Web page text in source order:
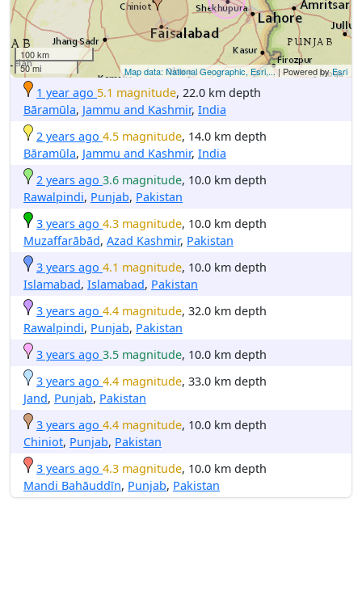
100 km
50 mi
Map data: National Geographic, Esri,...| Powered byEsri
1 year ago 5.1 magnitude, 22.0 km depth
Bāramūla, Jammu and Kashmir, India
2 years ago 4.5 magnitude, 14.0 km depth
Bāramūla, Jammu and Kashmir, India
2 years ago 3.6 magnitude, 10.0 km depth
Rawalpindi, Punjab, Pakistan
3 years ago 4.3 magnitude, 10.0 km depth
Muzaffarābād, Azad Kashmir, Pakistan
3 years ago 4.1 magnitude, 10.0 km depth
Islamabad, Islamabad, Pakistan
3 years ago 4.4 magnitude, 32.0 km depth
Rawalpindi, Punjab, Pakistan
3 years ago 3.5 magnitude, 10.0 km depth
3 years ago 4.4 magnitude, 33.0 km depth
Jand, Punjab, Pakistan
3 years ago 4.4 magnitude, 10.0 km depth
Chiniot, Punjab, Pakistan
3 years ago 4.3 magnitude, 10.0 km depth
Mandi Bahāuddīn, Punjab, Pakistan